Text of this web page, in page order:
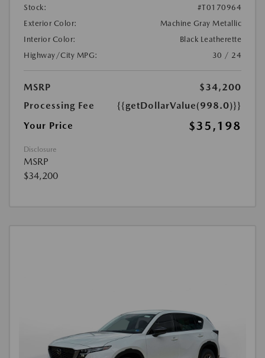
Stock:
#T0170964
Exterior Color:
Machine Gray Metallic
Interior Color:
Black Leatherette
Highway/City MPG:
30 / 24
MSRP
$34,200
Processing Fee
{{getDollarValue(998.0)}}
Your Price
$35,198
Disclosure
MSRP
$34,200